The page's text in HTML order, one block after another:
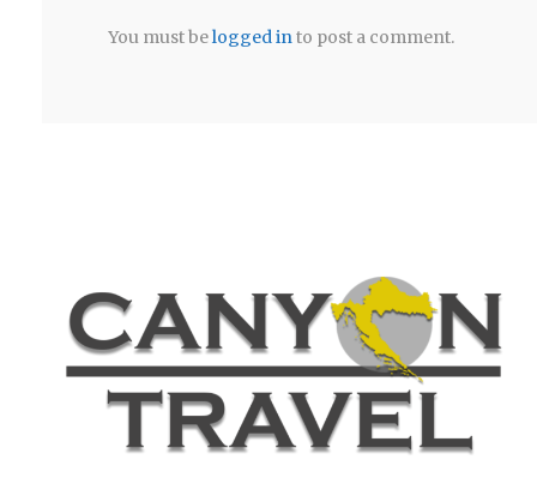
You must belogged into post a comment.